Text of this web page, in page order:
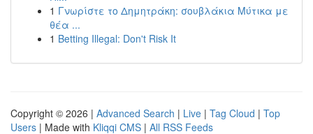
1 Γνωρίστε το Δημητράκη: σουβλάκια Μύτικα με
θέα ...
1 Betting Illegal: Don't Risk It
Copyright © 2026 | Advanced Search | Live | Tag Cloud | Top
Users | Made with Kliqqi CMS | All RSS Feeds